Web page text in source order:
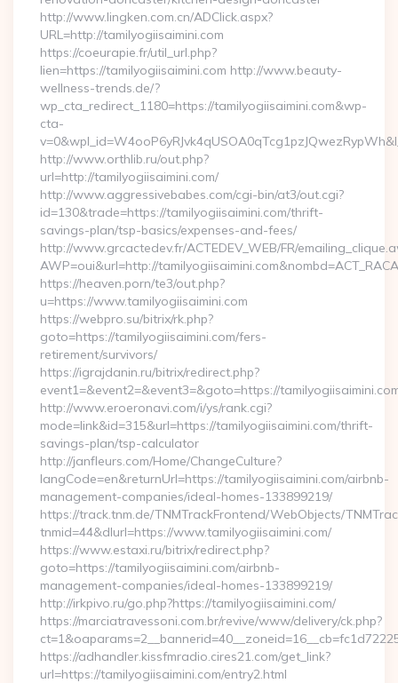
http://www.lingken.com.cn/ADClick.aspx?
URL=http://tamilyogiisaimini.com
https://coeurapie.fr/util_url.php?
lien=https://tamilyogiisaimini.com http://www.beauty-
wellness-trends.de/?
wp_cta_redirect_1180=https://tamilyogiisaimini.com&wp-
cta-
http://www.orthlib.ru/out.php?
url=http://tamilyogiisaimini.com/
http://www.aggressivebabes.com/cgi-bin/at3/out.cgi?
id=130&trade=https://tamilyogiisaimini.com/thrift-
savings-plan/tsp-basics/expenses-and-fees/
http://www.grcactedev.fr/ACTEDEV_WEB/FR/
AWP=oui&url=http://
https://heaven.porn/te3/out.php?
u=https://www.tamilyogiisaimini.com
https://webpro.su/bitrix/rk.php?
goto=https://tamilyogiisaimini.com/fers-
retirement/survivors/
https://igrajdanin.ru/bitrix/redirect.php?
event1=&event2=&event3=&goto=https://
http://www.eroeronavi.com/i/ys/rank.cgi?
mode=link&id=315&url=https://tamilyogiisaimini.com/thrift-
savings-plan/tsp-calculator
http://janfleurs.com/Home/ChangeCulture?
langCode=en&returnUrl=https://tamilyogiisaimini.com/airbnb-
management-companies/ideal-homes-133899219/
https://track.tnm.de/TNMTrackFrontend/WebObjects/
tnmid=44&dlurl=https://www.tamilyogiisaimini.com/
https://www.estaxi.ru/bitrix/redirect.php?
goto=https://tamilyogiisaimini.com/airbnb-
management-companies/ideal-homes-133899219/
http://irkpivo.ru/go.php?https://tamilyogiisaimini.com/
https://marciatravessoni.com.br/revive/www/delivery/ck.php?
https://adhandler.kissfmradio.cires21.com/get_link?
url=https://tamilyogiisaimini.com/entry2.html